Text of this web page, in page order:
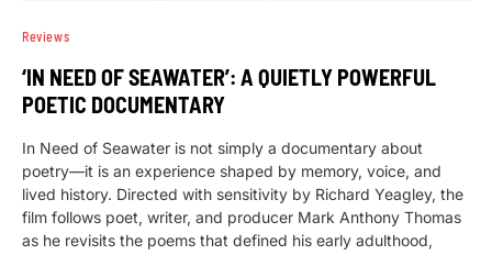
Reviews
‘IN NEED OF SEAWATER’: A QUIETLY POWERFUL
POETIC DOCUMENTARY
In Need of Seawater is not simply a documentary about
poetry—it is an experience shaped by memory, voice, and
lived history. Directed with sensitivity by Richard Yeagley, the
film follows poet, writer, and producer Mark Anthony Thomas
as he revisits the poems that defined his early adulthood,